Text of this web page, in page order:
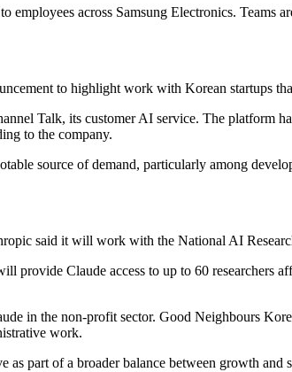
employees across Samsung Electronics.
to highlight work with Korean startups
Talk, its customer AI service. The platform
to the company.
source of demand, particularly among
said it will work with the National AI
provide Claude access to up to 60 researchers
in the non-profit sector. Good Neighbours
work.
as part of a broader balance between growth and